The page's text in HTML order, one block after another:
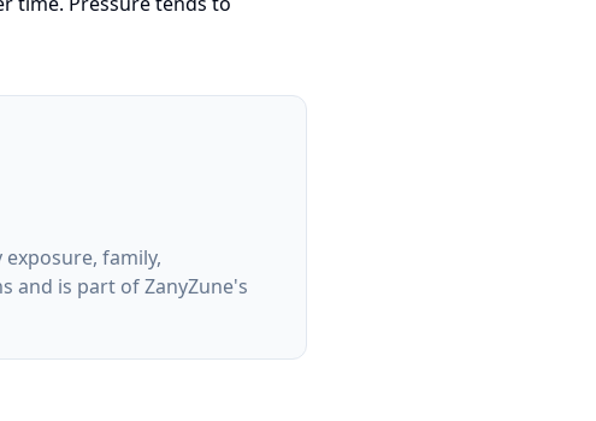
family,
and is part of ZanyZune's